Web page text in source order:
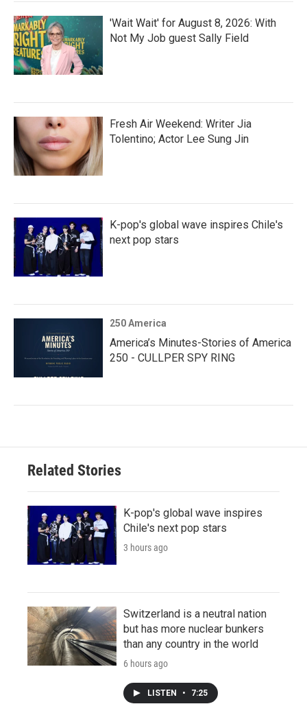
'Wait Wait' for August 8, 2026: With
Not My Job guest Sally Field
Fresh Air Weekend: Writer Jia
Tolentino; Actor Lee Sung Jin
K-pop's global wave inspires Chile's
next pop stars
250 America
America’s Minutes-Stories of America
250 - CULLPER SPY RING
Related Stories
K-pop's global wave inspires
Chile's next pop stars
3 hours ago
Switzerland is a neutral nation
but has more nuclear bunkers
than any country in the world
6 hours ago
LISTEN • 7:25